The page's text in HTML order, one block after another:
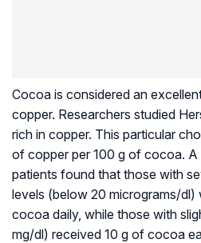
Cocoa is considered an
copper. Researchers studied
rich in copper. This particular
of copper per 100 g of cocoa.
patients found that those with
levels (below 20 micrograms/
cocoa daily, while those with
mg/dl) received 10 g of cocoa